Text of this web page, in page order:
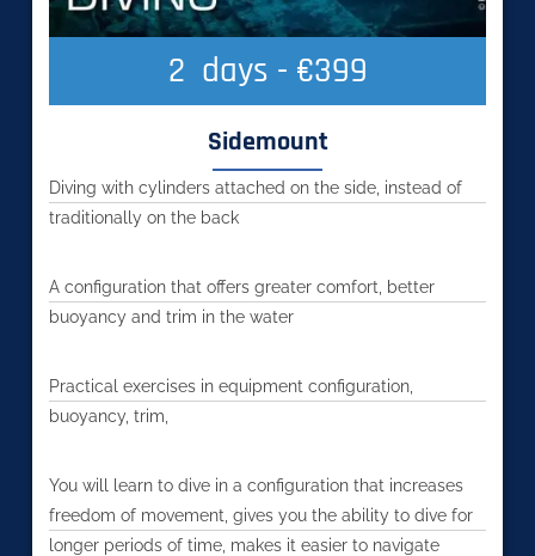
2
  days - €399
Sidemount
Diving with cylinders attached on the side, instead of
traditionally on the back
A configuration that offers greater comfort, better
buoyancy and trim in the water
Practical exercises in equipment configuration,
buoyancy, trim,
You will learn to dive in a configuration that increases
freedom of movement, gives you the ability to dive for
longer periods of time, makes it easier to navigate